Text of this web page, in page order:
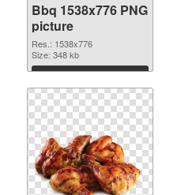
Bbq 1538x776 PNG
picture
Res.: 1538x776
Size: 348 kb
Download